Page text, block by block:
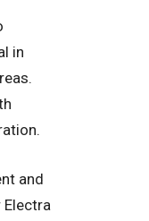
in
and
Electra